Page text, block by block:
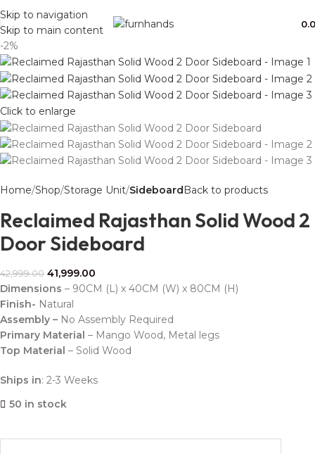
Skip to navigation
Skip to main content
-2%
Click to enlarge
Home Shop Storage Unit SideboardBack to products
Reclaimed Rajasthan Solid Wood 2
Door Sideboard
42,999.00 41,999.00
Dimensions – 90CM (L) x 40CM (W) x 80CM (H)
Finish- Natural
Assembly – No Assembly Required
Primary Material – Mango Wood, Metal legs
Top Material – Solid Wood
Ships in: 2-3 Weeks
50 in stock